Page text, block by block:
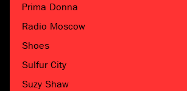
Prima Donna
Radio Moscow
Shoes
Sulfur City
Suzy Shaw